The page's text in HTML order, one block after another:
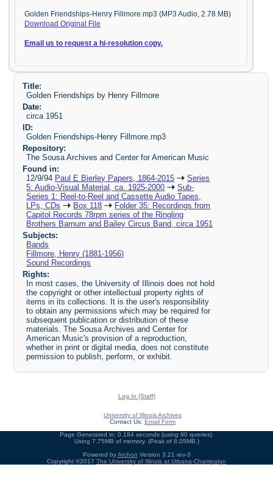
Golden Friendships-Henry Fillmore.mp3 (MP3 Audio, 2.78 MB)
Download Original File
Email us to request a hi-resolution copy.
Title:
Golden Friendships by Henry Fillmore
Date:
circa 1951
ID:
Golden Friendships-Henry Fillmore.mp3
Repository:
The Sousa Archives and Center for American Music
Found in:
12/9/94 Paul E Bierley Papers, 1864-2015
Series
5: Audio-Visual Material, ca. 1925-2000
Sub-
Series 1: Reel-to-Reel and Cassette Audio Tapes,
LPs, CDs
Box 118
Folder 35: Recordings from
Capitol Records 78rpm series of the Ringling
Brothers Barnum and Bailey Circus Band, circa 1951
Subjects:
Bands
Fillmore, Henry (1881-1956)
Sound Recordings
Rights:
In most cases, the University of Illinois does not hold
the copyright or other intellectual property rights of
items in its collections. It is the user's responsibility
to obtain any permissions which may be required for
subsequent publication or distribution of these
materials. The Sousa Archives and Center for
American Music's provision of a reproduction,
whether in print or digital media, does not constitute
permission to publish, perform, or exhibit.
Log In (Staff)
University of Illinois Archives
Contact Us: Email Form
Page Generated in: 0.184 seconds (using 90 queries).
Using 7.75MB of memory. (Peak of 8.05MB.)
Powered byArchon Version 3.21 rev-3
Copyright ©2017 The University of Illinois at Urbana-Champaign